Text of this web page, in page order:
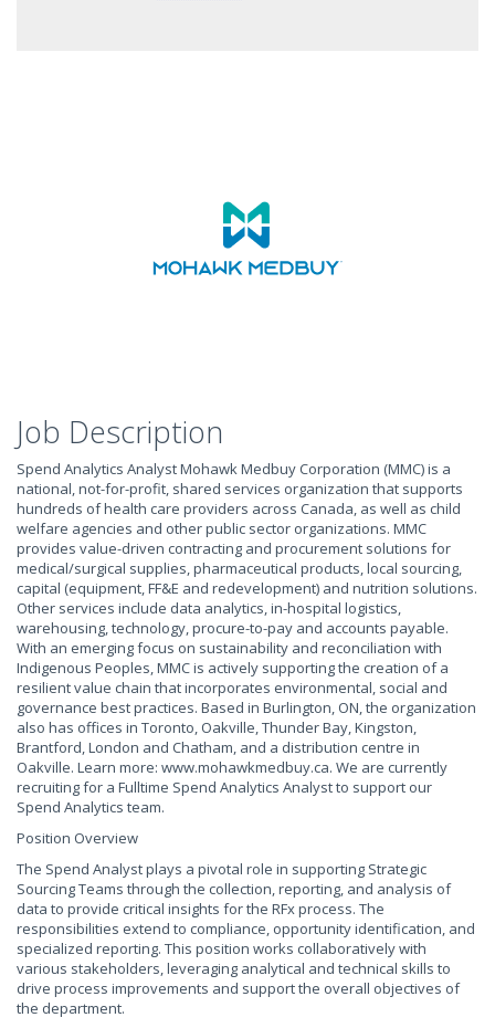
Job Description
Spend Analytics Analyst Mohawk Medbuy Corporation (MMC) is a
national, not-for-profit, shared services organization that supports
hundreds of health care providers across Canada, as well as child
welfare agencies and other public sector organizations. MMC
provides value-driven contracting and procurement solutions for
medical/surgical supplies, pharmaceutical products, local sourcing,
capital (equipment, FF&E and redevelopment) and nutrition solutions.
Other services include data analytics, in-hospital logistics,
warehousing, technology, procure-to-pay and accounts payable.
With an emerging focus on sustainability and reconciliation with
Indigenous Peoples, MMC is actively supporting the creation of a
resilient value chain that incorporates environmental, social and
governance best practices. Based in Burlington, ON, the organization
also has offices in Toronto, Oakville, Thunder Bay, Kingston,
Brantford, London and Chatham, and a distribution centre in
Oakville. Learn more: www.mohawkmedbuy.ca. We are currently
recruiting for a Fulltime Spend Analytics Analyst to support our
Spend Analytics team.
Position Overview
The Spend Analyst plays a pivotal role in supporting Strategic
Sourcing Teams through the collection, reporting, and analysis of
data to provide critical insights for the RFx process. The
responsibilities extend to compliance, opportunity identification, and
specialized reporting. This position works collaboratively with
various stakeholders, leveraging analytical and technical skills to
drive process improvements and support the overall objectives of
the department.